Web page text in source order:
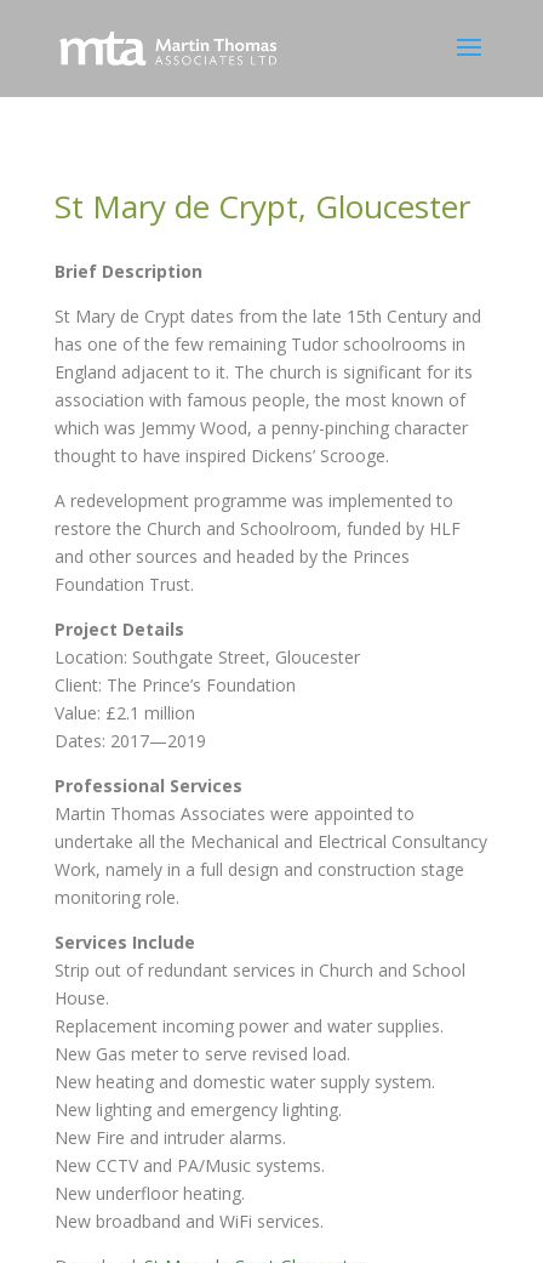
St Mary de Crypt, Gloucester
Brief Description
St Mary de Crypt dates from the late 15th Century and
has one of the few remaining Tudor schoolrooms in
England adjacent to it. The church is significant for its
association with famous people, the most known of
which was Jemmy Wood, a penny-pinching character
thought to have inspired Dickens’ Scrooge.
A redevelopment programme was implemented to
restore the Church and Schoolroom, funded by HLF
and other sources and headed by the Princes
Foundation Trust.
Project Details
Location: Southgate Street, Gloucester
Client: The Prince’s Foundation
Value: £2.1 million
Dates: 2017—2019
Professional Services
Martin Thomas Associates were appointed to
undertake all the Mechanical and Electrical Consultancy
Work, namely in a full design and construction stage
monitoring role.
Services Include
Strip out of redundant services in Church and School
House.
Replacement incoming power and water supplies.
New Gas meter to serve revised load.
New heating and domestic water supply system.
New lighting and emergency lighting.
New Fire and intruder alarms.
New CCTV and PA/Music systems.
New underfloor heating.
New broadband and WiFi services.